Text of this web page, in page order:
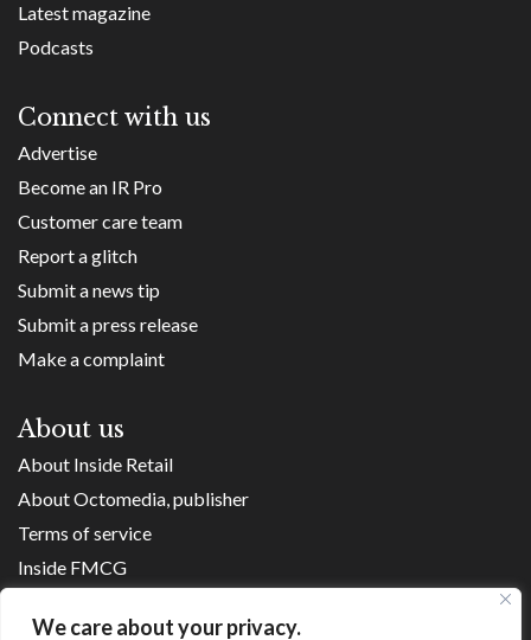
We care about your privacy.
Latest magazine
Podcasts
Connect with us
Advertise
Become an IR Pro
Customer care team
Report a glitch
Submit a news tip
Submit a press release
Make a complaint
About us
About Inside Retail
About Octomedia, publisher
Terms of service
Inside FMCG